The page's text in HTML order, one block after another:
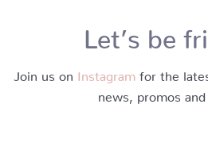
Let’s be
Join us on Instagram for the
news, promos and